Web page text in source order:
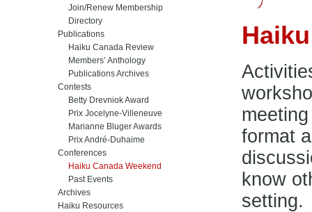
Join/Renew Membership
Directory
Publications
Haiku Canada Review
Members’ Anthology
Publications Archives
Contests
Betty Drevniok Award
Prix Jocelyne-Villeneuve
Marianne Bluger Awards
Prix André-Duhaime
Conferences
Haiku Canada Weekend
Past Events
Archives
Haiku Resources
format
know
setting.